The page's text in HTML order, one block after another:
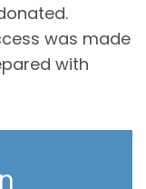
was made
with